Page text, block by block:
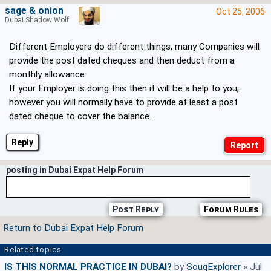
Reply
Oct 25, 2006
Different Employers do different things, many Companies will
provide the post dated cheques and then deduct from a
monthly allowance.
If your Employer is doing this then it will be a help to you,
however you will normally have to provide at least a post
dated cheque to cover the balance.
sage & onion
Dubai Shadow Wolf
posting in Dubai Expat Help Forum
Forum Rules
Post Reply
Return to Dubai Expat Help Forum
Related topics
IS THIS NORMAL PRACTICE IN DUBAI? bySouqExplorer » Jul